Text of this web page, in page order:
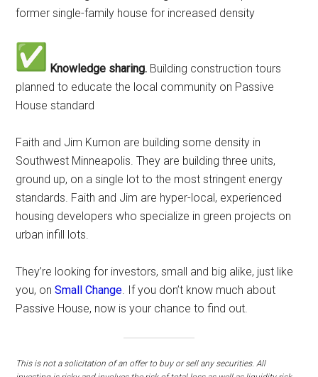
former single-family house for increased density
Knowledge sharing. Building construction tours
planned to educate the local community on Passive
House standard
Faith and Jim Kumon are building some density in
Southwest Minneapolis. They are building three units,
ground up, on a single lot to the most stringent energy
standards. Faith and Jim are hyper-local, experienced
housing developers who specialize in green projects on
urban infill lots.
They’re looking for investors, small and big alike, just like
you, onSmall Change. If you don’t know much about
Passive House, now is your chance to find out.
This is not a solicitation of an offer to buy or sell any securities. All